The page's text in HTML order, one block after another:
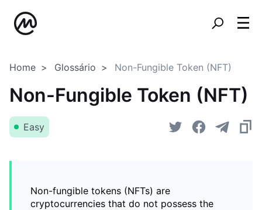
Home Glossário Non-Fungible Token (NFT)
Non-Fungible Token (NFT)
Easy
Non-fungible tokens (NFTs) are
cryptocurrencies that do not possess the